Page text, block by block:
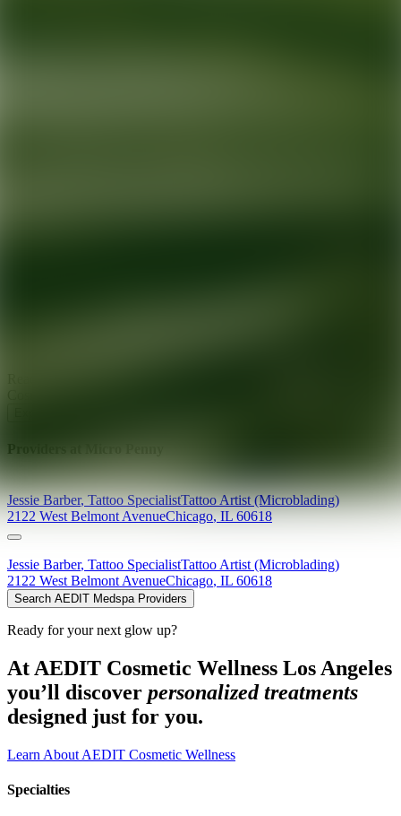
Providers at
Jessie Barber,Tattoo SpecialistTattoo Artist (Microblading)
2122 West Belmont AvenueChicago,IL 60618
Jessie Barber, Tattoo SpecialistTattoo Artist (Microblading)
2122 West Belmont AvenueChicago, IL 60618
Search AEDIT Medspa Providers
Ready for your next glow up?
At AEDIT Cosmetic Wellness Los Angeles
you’ll discover personalized treatments
designed just for you.
Learn About AEDIT Cosmetic Wellness
Specialties